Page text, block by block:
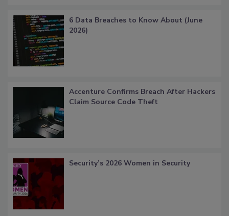
6 Data Breaches to Know About (June
2026)
Accenture Confirms Breach After Hackers
Claim Source Code Theft
Security’s 2026 Women in Security